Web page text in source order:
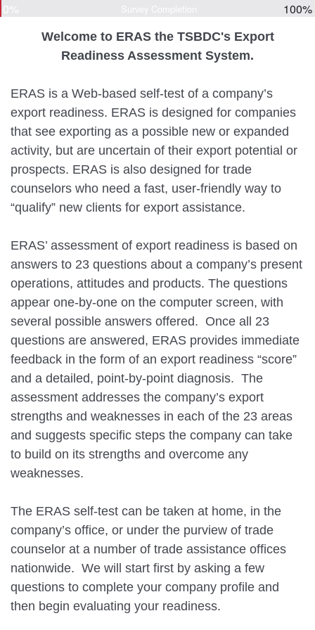
100%
Welcome to ERAS the TSBDC's Export
Readiness Assessment System.
ERAS is a Web-based self-test of a company’s
export readiness. ERAS is designed for companies
that see exporting as a possible new or expanded
activity, but are uncertain of their export potential or
prospects. ERAS is also designed for trade
counselors who need a fast, user-friendly way to
“qualify” new clients for export assistance.
ERAS’ assessment of export readiness is based on
answers to 23 questions about a company’s present
operations, attitudes and products. The questions
appear one-by-one on the computer screen, with
several possible answers offered. Once all 23
questions are answered, ERAS provides immediate
feedback in the form of an export readiness “score”
and a detailed, point-by-point diagnosis. The
assessment addresses the company’s export
strengths and weaknesses in each of the 23 areas
and suggests specific steps the company can take
to build on its strengths and overcome any
weaknesses.
The ERAS self-test can be taken at home, in the
company’s office, or under the purview of trade
counselor at a number of trade assistance offices
nationwide. We will start first by asking a few
questions to complete your company profile and
then begin evaluating your readiness.